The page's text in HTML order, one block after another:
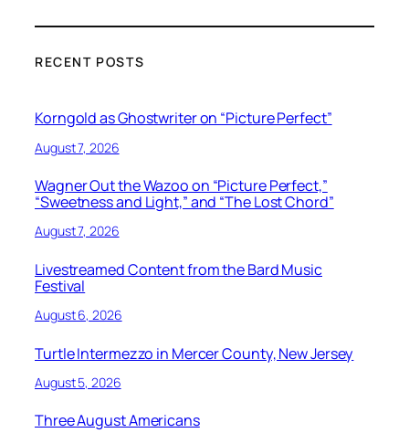
RECENT POSTS
Korngold as Ghostwriter on “Picture Perfect”
August 7, 2026
Wagner Out the Wazoo on “Picture Perfect,”
“Sweetness and Light,” and “The Lost Chord”
August 7, 2026
Livestreamed Content from the Bard Music
Festival
August 6, 2026
Turtle Intermezzo in Mercer County, New Jersey
August 5, 2026
Three August Americans